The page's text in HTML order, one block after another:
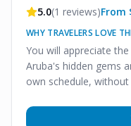
5.0(1 reviews)From
WHY TRAVELERS LOVE
You will appreciate
Aruba's hidden gems
own schedule,